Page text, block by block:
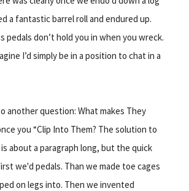
a fantastic barrel roll and endured up.
pedals don’t hold you in when you wreck.
I’d simply be in a position to chat in a
another question: What makes They
you “Clip Into Them? The solution to
about a paragraph long, but the quick
we'd pedals. Than we made toe cages
on legs into. Then we invented